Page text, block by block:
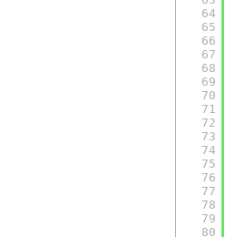
64
65
66
67
68
69
70
71
72
73
74
75
76
77
78
79
80